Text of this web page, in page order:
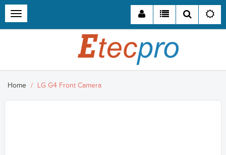
Toggle
navigation
Home LG G4 Front Camera